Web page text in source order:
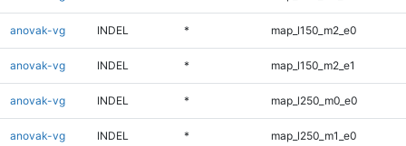
anovak-vg INDEL * map_l150_m2_e0
anovak-vg INDEL * map_l150_m2_e1
anovak-vg INDEL * map_l250_m0_e0
anovak-vg INDEL * map_l250_m1_e0